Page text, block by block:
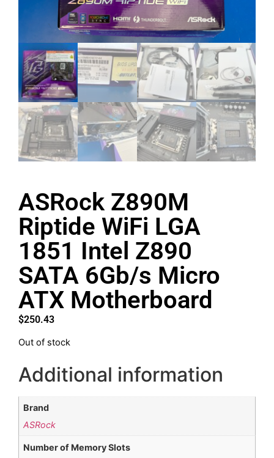
ASRock Z890M
Riptide WiFi LGA
1851 Intel Z890
SATA 6Gb/s Micro
ATX Motherboard
$250.43
Out of stock
Additional information
Brand
ASRock
Number of Memory Slots